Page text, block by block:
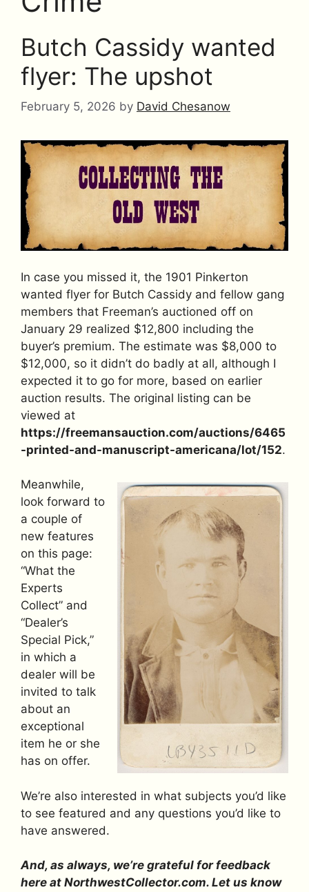
Butch Cassidy wanted
flyer: The upshot
February 5, 2026 by David Chesanow
In case you missed it, the 1901 Pinkerton
wanted flyer for Butch Cassidy and fellow gang
members that Freeman’s auctioned off on
January 29 realized $12,800 including the
buyer’s premium. The estimate was $8,000 to
$12,000, so it didn’t do badly at all, although I
expected it to go for more, based on earlier
auction results. The original listing can be
viewed at
https://freemansauction.com/auctions/6465
-printed-and-manuscript-americana/lot/152.
Meanwhile,
look forward to
a couple of
new features
on this page:
“What the
Experts
Collect” and
“Dealer’s
Special Pick,”
in which a
dealer will be
invited to talk
about an
exceptional
item he or she
has on offer.
We’re also interested in what subjects you’d like
to see featured and any questions you’d like to
have answered.
And, as always, we’re grateful for feedback
here at NorthwestCollector.com. Let us know